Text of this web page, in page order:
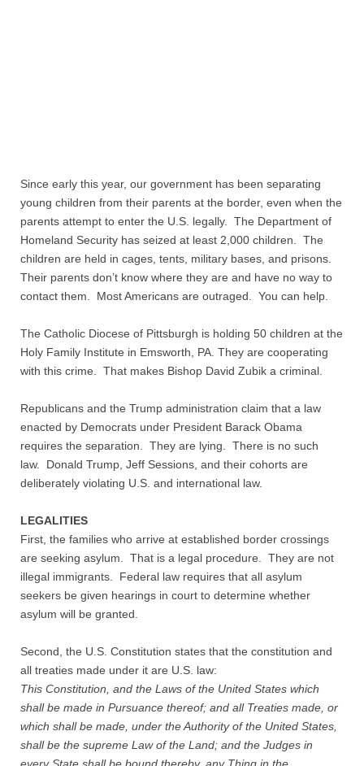
Writing
Research
Training
Publications
Policies
Contact
Random Affairs
Since early this year, our government has been separating
young children from their parents at the border, even when the
parents attempt to enter the U.S. legally. The Department of
Homeland Security has seized at least 2,000 children. The
children are held in cages, tents, military bases, and prisons.
Their parents don’t know where they are and have no way to
contact them. Most Americans are outraged. You can help.
The Catholic Diocese of Pittsburgh is holding 50 children at the
Holy Family Institute in Emsworth, PA. They are cooperating
with this crime. That makes Bishop David Zubik a criminal.
Republicans and the Trump administration claim that a law
enacted by Democrats under President Barack Obama
requires the separation. They are lying. There is no such
law. Donald Trump, Jeff Sessions, and their cohorts are
deliberately violating U.S. and international law.
LEGALITIES
First, the families who arrive at established border crossings
are seeking asylum. That is a legal procedure. They are not
illegal immigrants. Federal law requires that all asylum
seekers be given hearings in court to determine whether
asylum will be granted.
Second, the U.S. Constitution states that the constitution and
all treaties made under it are U.S. law:
This Constitution, and the Laws of the United States which
shall be made in Pursuance thereof; and all Treaties made, or
which shall be made, under the Authority of the United States,
shall be the supreme Law of the Land; and the Judges in